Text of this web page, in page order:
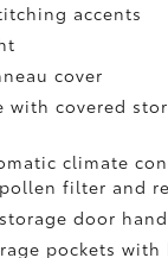
accents
cover
with covered
climate
filter and
door
pockets